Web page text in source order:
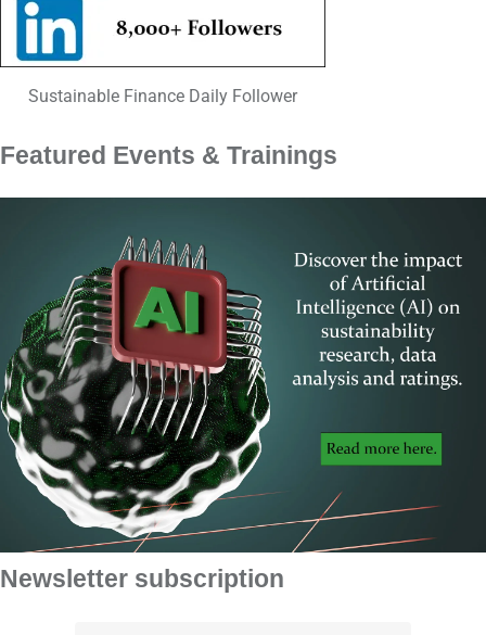
Sustainable Finance Daily Follower
Featured Events & Trainings
Newsletter subscription